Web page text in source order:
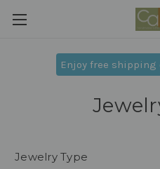
Enjoy free shipping
Jewelry Type